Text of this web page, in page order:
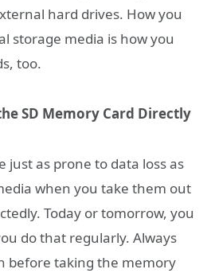
hard drives. How you
storage media is how you
too.
SD Memory Card Directly
just as prone to data loss as
when you take them out
Today or tomorrow, you
do that regularly. Always
before taking the memory